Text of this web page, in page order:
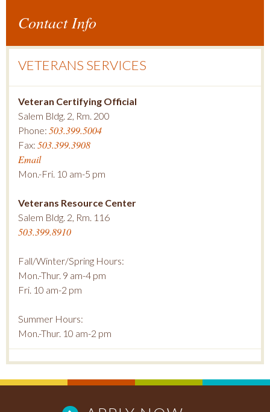
Contact Info
VETERANS SERVICES
Veteran Certifying Official
Salem Bldg. 2, Rm. 200
Phone: 503.399.5004
Fax: 503.399.3908
Email
Mon.-Fri. 10 am-5 pm
Veterans Resource Center
Salem Bldg. 2, Rm. 116
503.399.8910
Fall/Winter/Spring Hours:
Mon.-Thur. 9 am-4 pm
Fri. 10 am-2 pm
Summer Hours:
Mon.-Thur. 10 am-2 pm